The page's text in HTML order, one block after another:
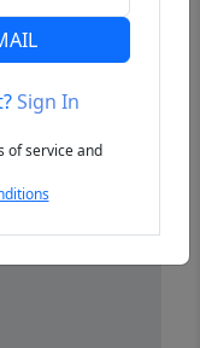
Sign In
of service and